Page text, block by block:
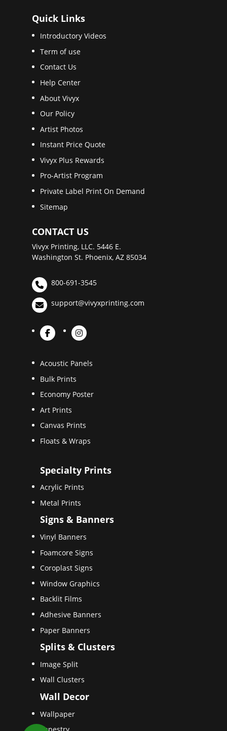
Quick Links
Introductory Videos
Term of use
Contact Us
Help Center
About Vivyx
Our Policy
Artist Photos
Instant Price Quote
Vivyx Plus Rewards
Pro-Artist Program
Private Label Print On Demand
Sitemap
CONTACT US
Vivyx Printing, LLC. 5446 E.
Washington St. Phoenix, AZ 85034
800-691-3545
support@vivyxprinting.com
Acoustic Panels
Bulk Prints
Economy Poster
Art Prints
Canvas Prints
Floats & Wraps
Specialty Prints
Acrylic Prints
Metal Prints
Signs & Banners
Vinyl Banners
Foamcore Signs
Coroplast Signs
Window Graphics
Backlit Films
Adhesive Banners
Paper Banners
Splits & Clusters
Image Split
Wall Clusters
Wall Decor
Wallpaper